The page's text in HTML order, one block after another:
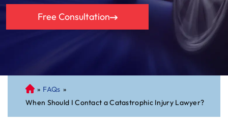
Free Consultation
C
on
ne
» FAQs »
When Should I Contact a Catastrophic Injury Lawyer?